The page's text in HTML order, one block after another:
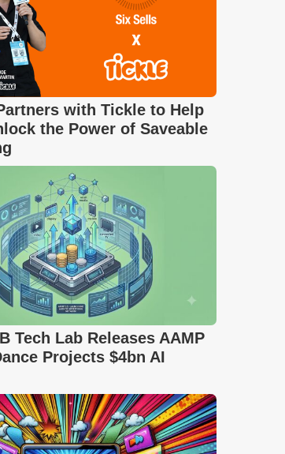
with Tickle to Help
the Power of Saveable
Tech Lab Releases AAMP
Projects $4bn AI